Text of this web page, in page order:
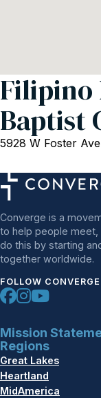
Filipino
Baptist
5928 W Foster
Converge is a
to help people meet,
do this by starting
together worldwide.
FOLLOW CONVERGE
Mission
Regions
Great Lakes
Heartland
MidAmerica